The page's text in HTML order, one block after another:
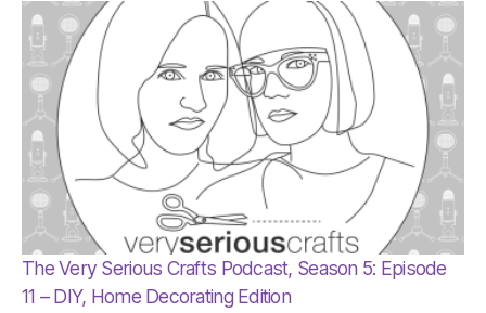
The Very Serious Crafts Podcast, Season 5: Episode
11 – DIY, Home Decorating Edition